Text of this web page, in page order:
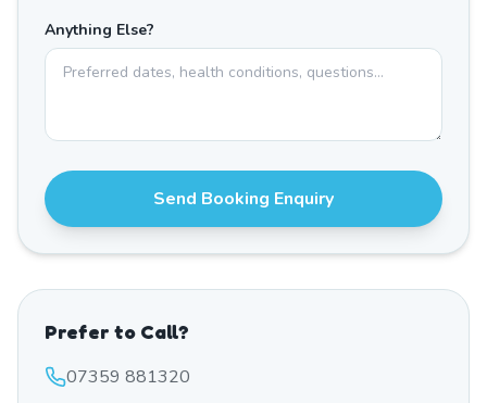
Anything Else?
Send Booking Enquiry
Prefer to Call?
07359 881320